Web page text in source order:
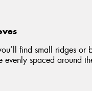
find small ridges or
spaced around